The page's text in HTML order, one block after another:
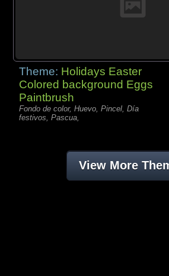
Theme: Holidays Easter
Colored background Eggs
Paintbrush
Fondo de color, Huevo, Pincel, Día
festivos, Pascua,
View More